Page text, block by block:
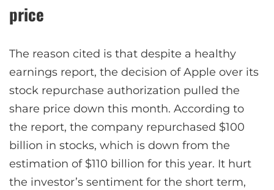
price
The reason cited is that despite a healthy
earnings report, the decision of Apple over its
stock repurchase authorization pulled the
share price down this month. According to
the report, the company repurchased $100
billion in stocks, which is down from the
estimation of $110 billion for this year. It hurt
the investor’s sentiment for the short term,